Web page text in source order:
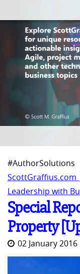
#AuthorSolutions
Leadership with
Special
Property
02 January 2016